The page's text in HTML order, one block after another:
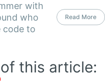
with
who
code to
Read More
this article: